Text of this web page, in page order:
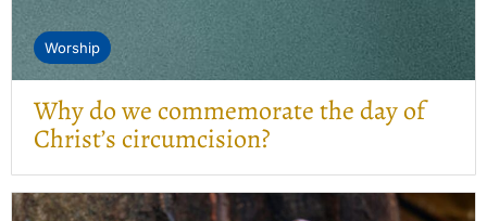
Worship
Why do we commemorate the day of
Christ’s circumcision?